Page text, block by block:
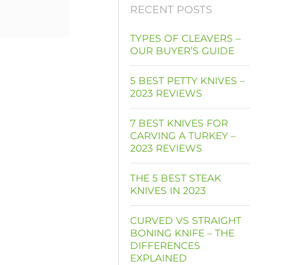
RECENT POSTS
TYPES OF CLEAVERS –
OUR BUYER’S GUIDE
5 BEST PETTY KNIVES –
2023 REVIEWS
7 BEST KNIVES FOR
CARVING A TURKEY –
2023 REVIEWS
THE 5 BEST STEAK
KNIVES IN 2023
CURVED VS STRAIGHT
BONING KNIFE – THE
DIFFERENCES
EXPLAINED